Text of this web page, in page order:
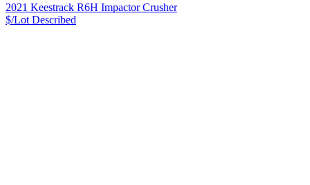
2021 Keestrack R6H Impactor Crusher
$/Lot Described